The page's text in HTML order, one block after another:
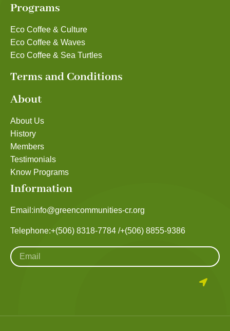
Programs
Eco Coffee & Culture
Eco Coffee & Waves
Eco Coffee & Sea Turtles
Terms and Conditions
About
About Us
History
Members
Testimonials
Know Programs
Information
Email:info@greencommunities-cr.org
Telephone:+(506) 8318-7784 /+(506) 8855-9386